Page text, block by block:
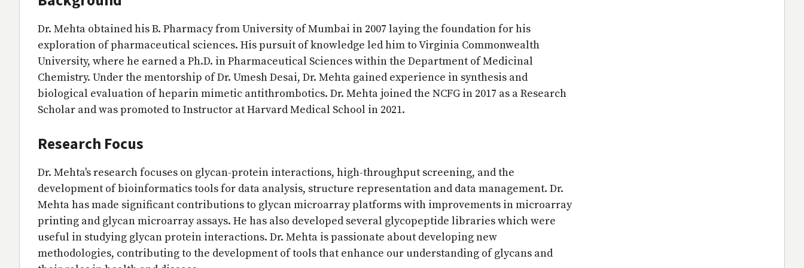
Dr. Mehta obtained his B. Pharmacy from University of Mumbai in 2007 laying the foundation for his
exploration of pharmaceutical sciences. His pursuit of knowledge led him to Virginia Commonwealth
University, where he earned a Ph.D. in Pharmaceutical Sciences within the Department of Medicinal
Chemistry. Under the mentorship of Dr. Umesh Desai, Dr. Mehta gained experience in synthesis and
biological evaluation of heparin mimetic antithrombotics. Dr. Mehta joined the NCFG in 2017 as a Research
Scholar and was promoted to Instructor at Harvard Medical School in 2021.
Research Focus
Dr. Mehta's research focuses on glycan-protein interactions, high-throughput screening, and the
development of bioinformatics tools for data analysis, structure representation and data management. Dr.
Mehta has made significant contributions to glycan microarray platforms with improvements in microarray
printing and glycan microarray assays. He has also developed several glycopeptide libraries which were
useful in studying glycan protein interactions. Dr. Mehta is passionate about developing new
methodologies, contributing to the development of tools that enhance our understanding of glycans and